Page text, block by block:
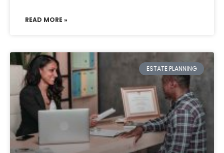
READ MORE »
ESTATE PLANNING